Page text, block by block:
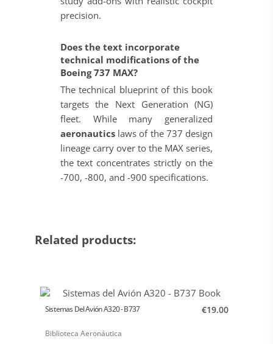
precision.
Does the text incorporate
technical modifications of the
Boeing 737 MAX?
The technical blueprint of this book
targets the Next Generation (NG)
fleet. While many generalized
aeronauticslaws of the 737 design
lineage carry over to the MAX series,
the text concentrates strictly on the
-700, -800, and -900 specifications.
Related products:
Sistemas Del Avión A320 - B737
Biblioteca Aeronáutica
€19.00